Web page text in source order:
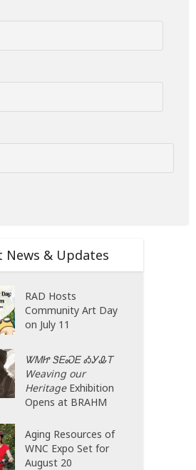
News & Updates
RAD Hosts
Community Art Day
on July 11
ᏔᎷᏥ ᏕᎬᏍᎬ ᎣᎩᎲᎢ
Weaving our
HeritageExhibition
Opens at BRAHM
Aging Resources of
WNC Expo Set for
August 20